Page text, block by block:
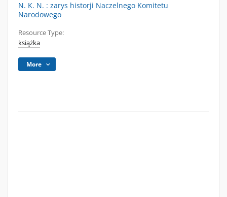
N. K. N. : zarys historji Naczelnego Komitetu
Narodowego
Resource Type:
książka
More